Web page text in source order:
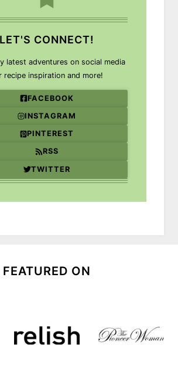
LET'S CONNECT!
latest adventures on social media
recipe inspiration and more!
FACEBOOK
INSTAGRAM
PINTEREST
RSS
TWITTER
FEATURED ON